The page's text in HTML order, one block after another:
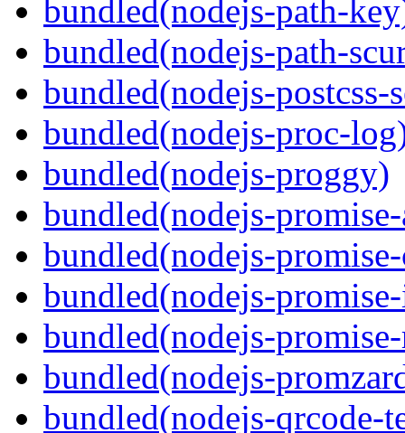
bundled(nodejs-path-
bundled(nodejs-path-
bundled(nodejs-postcss-
bundled(nodejs-proc-
bundled(nodejs-proggy)
bundled(nodejs-
bundled(nodejs-
bundled(nodejs-
bundled(nodejs-
bundled(nodejs-
bundled(nodejs-qrcode-